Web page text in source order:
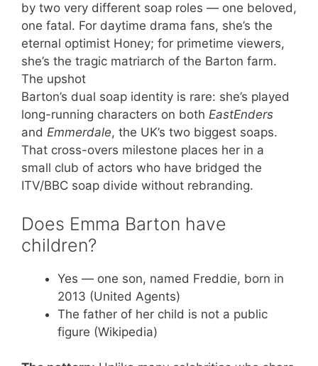
by two very different soap roles — one beloved,
one fatal. For daytime drama fans, she’s the
eternal optimist Honey; for primetime viewers,
she’s the tragic matriarch of the Barton farm.
The upshot
Barton’s dual soap identity is rare: she’s played
long-running characters on both EastEnders
and Emmerdale, the UK’s two biggest soaps.
That cross-overs milestone places her in a
small club of actors who have bridged the
ITV/BBC soap divide without rebranding.
Does Emma Barton have
children?
Yes — one son, named Freddie, born in
2013 (United Agents)
The father of her child is not a public
figure (Wikipedia)